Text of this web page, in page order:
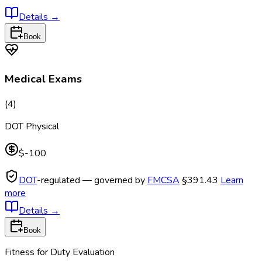
Details →
Book
Medical Exams
(4)
DOT Physical
$-100
DOT-regulated — governed by FMCSA §391.43 Learn
more
Details →
Book
Fitness for Duty Evaluation